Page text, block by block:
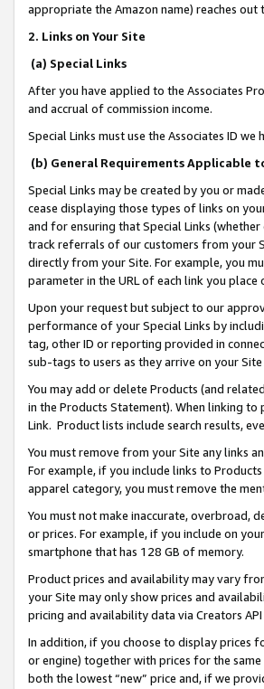
appropriate the Amazon name) reaches
2. Links on Your Site
(a) Special Links
After you have applied to the Associates
and accrual of commission income.
Special Links must use the Associates ID we
(b) General Requirements Applicable
Special Links may be created by you or
cease displaying those types of links on
and for ensuring that Special Links
track referrals of our customers from your
directly from your Site. For example, you
parameter in the URL of each link you
Upon your request but subject to our
performance of your Special Links by
tag, other ID or reporting provided in
sub-tags to users as they arrive on your
You may add or delete Products (and
in the Products Statement). When linking
Link. Product lists include search results,
You must remove from your Site any links
For example, if you include links to
apparel category, you must remove the
You must not make inaccurate, overbroad,
or prices. For example, if you include on
smartphone that has 128 GB of memory.
Product prices and availability may vary
your Site may only show prices and
pricing and availability data via Creators
In addition, if you choose to display prices
or engine) together with prices for the
both the lowest “new” price and, if we